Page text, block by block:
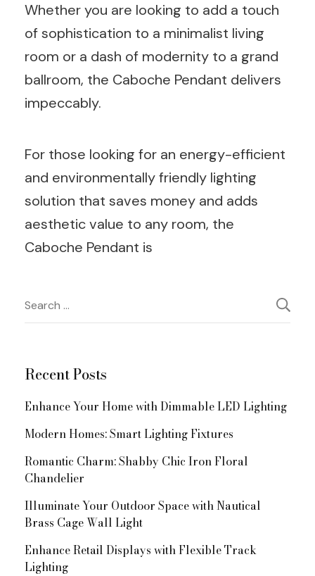
Whether you are looking to add a touch
of sophistication to a minimalist living
room or a dash of modernity to a grand
ballroom, the Caboche Pendant delivers
impeccably.
For those looking for an energy-efficient
and environmentally friendly lighting
solution that saves money and adds
aesthetic value to any room, the
Caboche Pendant is
Post
Navigation
Search
for:
Recent Posts
Enhance Your Home with Dimmable LED Lighting
Modern Homes: Smart Lighting Fixtures
Romantic Charm: Shabby Chic Iron Floral
Chandelier
Illuminate Your Outdoor Space with Nautical
Brass Cage Wall Light
Enhance Retail Displays with Flexible Track
Lighting